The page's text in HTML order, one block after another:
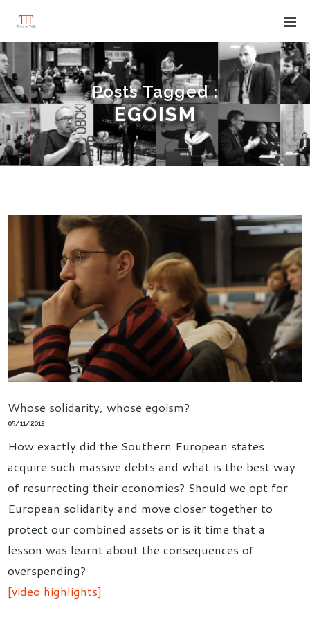
Posts Tagged :
EGOISM
Whose solidarity, whose egoism?
05/11/2012
How exactly did the Southern European states
acquire such massive debts and what is the best way
of resurrecting their economies? Should we opt for
European solidarity and move closer together to
protect our combined assets or is it time that a
lesson was learnt about the consequences of
overspending?
[video highlights]